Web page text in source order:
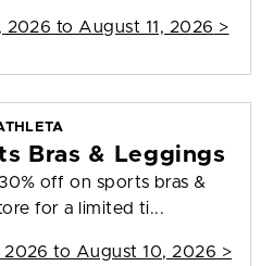
2026 to August 11, 2026 >
Bras & Leggings
off on sports bras &
for a limited ti...
to August 10, 2026 >